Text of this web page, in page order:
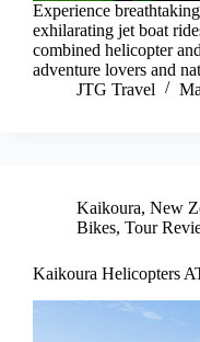
Experience
exhilarating jet boat
combined helicopter
adventure lovers and
JTG Travel
Kaikoura, New
Bikes, Tour
Kaikoura Helicopters